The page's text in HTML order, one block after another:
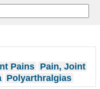
Pains
Pain, Joint
Polyarthralgias